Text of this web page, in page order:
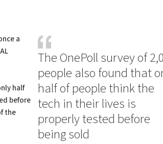
The OnePoll survey of
people also found that
half of people think the
tech in their lives is
properly tested before
being sold
a
half
before
the